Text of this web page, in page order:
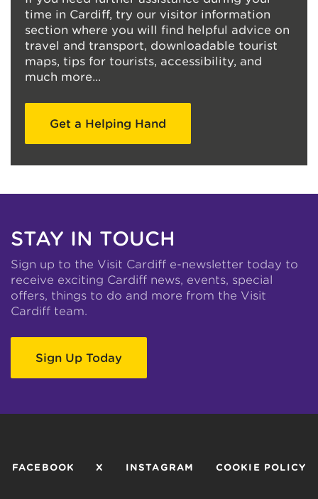
time in Cardiff, try our visitor information
section where you will find helpful advice on
travel and transport, downloadable tourist
maps, tips for tourists, accessibility, and
much more...
Get a Helping Hand
STAY IN TOUCH
Sign up to the Visit Cardiff e-newsletter today to
receive exciting Cardiff news, events, special
offers, things to do and more from the Visit
Cardiff team.
Sign Up Today
FACEBOOK X INSTAGRAM COOKIE POLICY